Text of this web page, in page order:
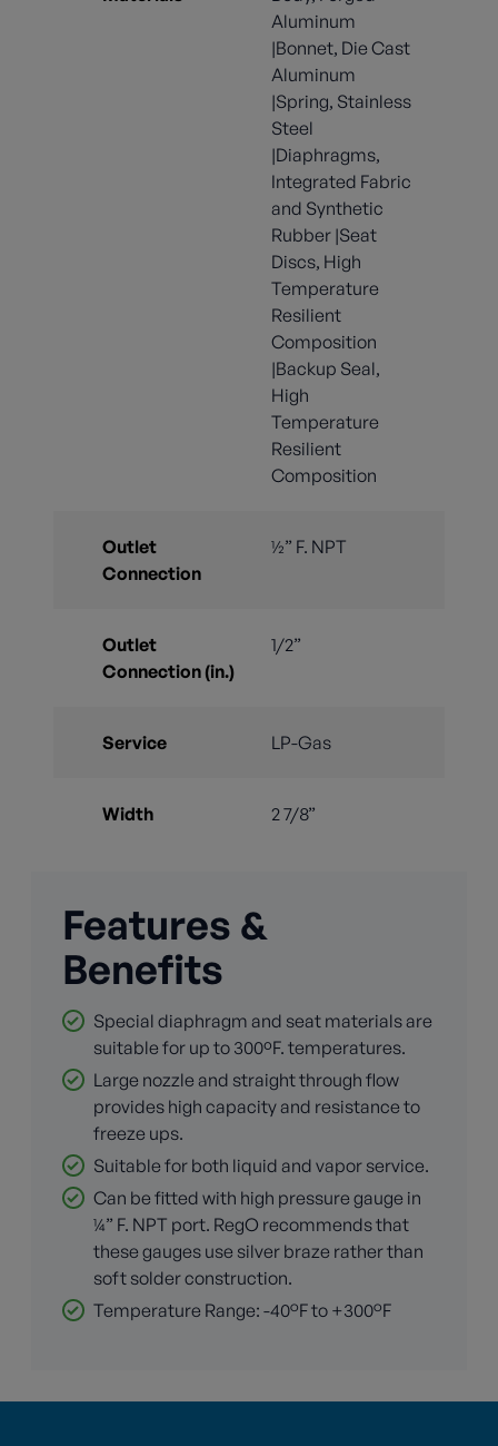
Aluminum
|Bonnet, Die Cast
Aluminum
|Spring, Stainless
Steel
|Diaphragms,
Integrated Fabric
and Synthetic
Rubber |Seat
Discs, High
Temperature
Resilient
Composition
|Backup Seal,
High
Temperature
Resilient
Composition
Outlet
Connection
½” F. NPT
Outlet
Connection (in.)
1/2”
Service LP-Gas
Width 2 7/8”
Features &
Benefits
Special diaphragm and seat materials are
suitable for up to 300ºF. temperatures.
Large nozzle and straight through flow
provides high capacity and resistance to
freeze ups.
Suitable for both liquid and vapor service.
Can be fitted with high pressure gauge in
¼” F. NPT port. RegO recommends that
these gauges use silver braze rather than
soft solder construction.
Temperature Range: -40°F to +300°F